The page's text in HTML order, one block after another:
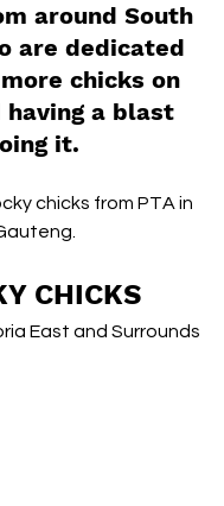
around South
are dedicated
chicks on
having a blast
it.
chicks from PTA in
CHICKS
East and Surrounds